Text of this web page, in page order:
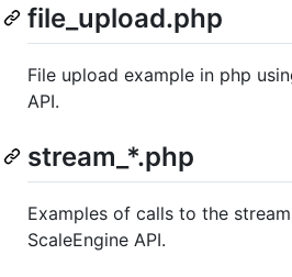
file_upload.php
File upload example in php
API.
stream_*.php
Examples of calls to the
ScaleEngine API.